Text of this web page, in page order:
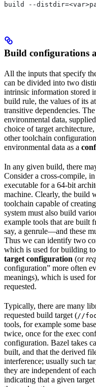
build --
Build configurations
All the inputs that specify
can be divided into two
intrinsic information stored
build rule, the values of its
transitive dependencies.
environmental data,
choice of target
other toolchain
environmental data as a
In any given build, there
Consider a cross-compile,
executable for a 64-bit
machine. Clearly, the build
toolchain capable of
system must also build
example tools that are built
say, a genrule—and these
Thus we can identify two
which is used for building
target configuration (or
configuration” more often
meanings), which is used
requested.
Typically, there are many
requested build target (//
tools, for example some
twice, once for the exec
configuration. Bazel takes
built, and that the derived
interference; usually such
they are independent of
indicating that a given